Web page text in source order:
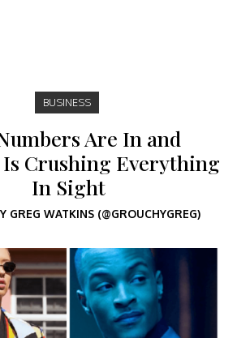
BUSINESS
Are In and
Crushing Everything
In Sight
GREG WATKINS (@GROUCHYGREG)